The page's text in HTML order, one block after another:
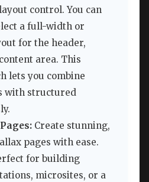
control. You can
a full-width or
for the header,
area. This
lets you combine
with structured
Create stunning,
pages with ease.
for building
microsites, or a